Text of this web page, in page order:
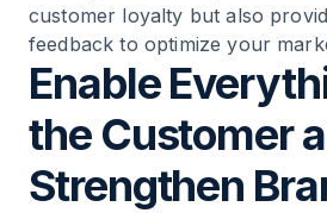
customer loyalty but also
feedback to optimize your
Enable
the Customer
Strengthen